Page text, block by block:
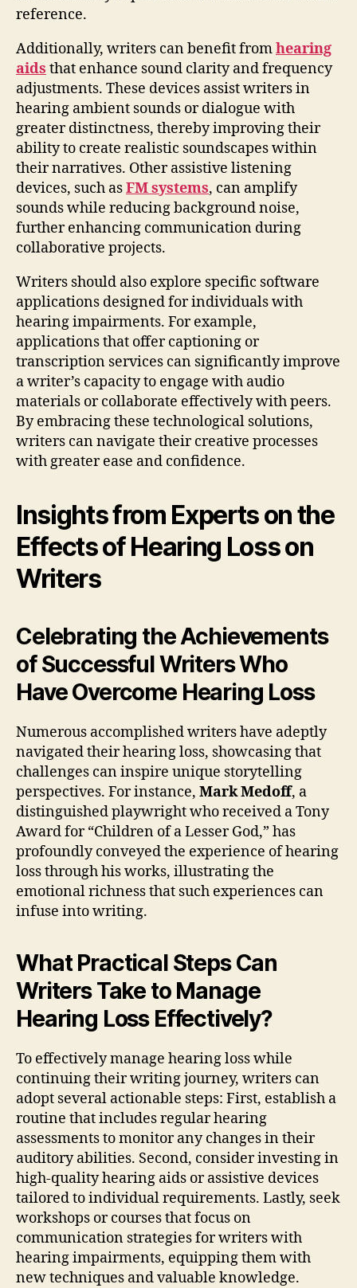
reference.
Additionally, writers can benefit fromhearing
aids that enhance sound clarity and frequency
adjustments. These devices assist writers in
hearing ambient sounds or dialogue with
greater distinctness, thereby improving their
ability to create realistic soundscapes within
their narratives. Other assistive listening
devices, such asFM systems, can amplify
sounds while reducing background noise,
further enhancing communication during
collaborative projects.
Writers should also explore specific software
applications designed for individuals with
hearing impairments. For example,
applications that offer captioning or
transcription services can significantly improve
a writer’s capacity to engage with audio
materials or collaborate effectively with peers.
By embracing these technological solutions,
writers can navigate their creative processes
with greater ease and confidence.
Insights from Experts on the
Effects of Hearing Loss on
Writers
Celebrating the Achievements
of Successful Writers Who
Have Overcome Hearing Loss
Numerous accomplished writers have adeptly
navigated their hearing loss, showcasing that
challenges can inspire unique storytelling
perspectives. For instance, Mark Medoff, a
distinguished playwright who received a Tony
Award for “Children of a Lesser God,” has
profoundly conveyed the experience of hearing
loss through his works, illustrating the
emotional richness that such experiences can
infuse into writing.
What Practical Steps Can
Writers Take to Manage
Hearing Loss Effectively?
To effectively manage hearing loss while
continuing their writing journey, writers can
adopt several actionable steps: First, establish a
routine that includes regular hearing
assessments to monitor any changes in their
auditory abilities. Second, consider investing in
high-quality hearing aids or assistive devices
tailored to individual requirements. Lastly, seek
workshops or courses that focus on
communication strategies for writers with
hearing impairments, equipping them with
new techniques and valuable knowledge.